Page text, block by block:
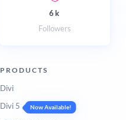
6k
Followers
PRODUCTS
Divi
Divi 5
Now Available!